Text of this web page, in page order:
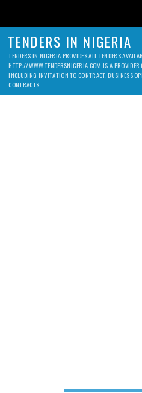
TENDERS IN NIGERIA
TENDERS IN NIGERIA PROVIDES ALL TENDERS
HTTP://WWW.TENDERSNIGERIA.COM IS A PROVIDER
INCLUDING INVITATION TO CONTRACT, BUSINESS
CONTRACTS.